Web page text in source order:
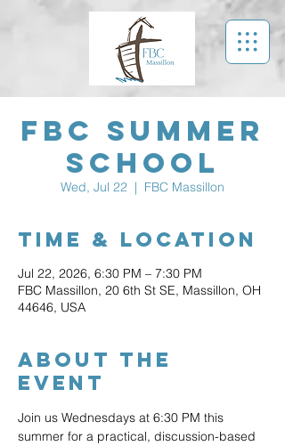
FBC Summer
School
Wed, Jul 22
  |
FBC Massillon
Time & Location
Jul 22, 2026, 6:30 PM – 7:30 PM
FBC Massillon, 20 6th St SE, Massillon, OH
44646, USA
About The
Event
Join us Wednesdays at 6:30 PM this
summer for a practical, discussion-based